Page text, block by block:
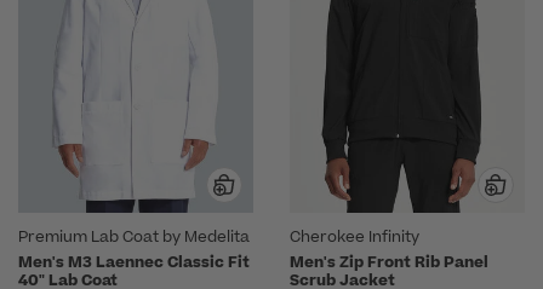
Premium Lab Coat by Medelita
Men's M3 Laennec Classic Fit
40" Lab Coat
Cherokee Infinity
Men's Zip Front Rib Panel
Scrub Jacket